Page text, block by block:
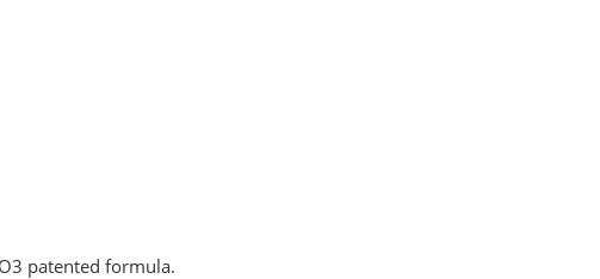
patented formula.